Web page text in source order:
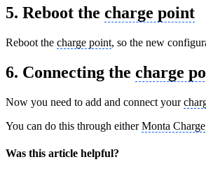
5. Reboot the charge point
Reboot the charge point, so the new
6. Connecting the charge
Now you need to add and connect your
You can do this through eitherMonta Charge
Was this article helpful?